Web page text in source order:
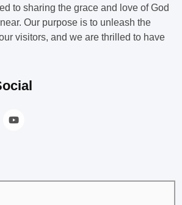
to sharing the grace and love of God
Our purpose is to unleash the
visitors, and we are thrilled to have